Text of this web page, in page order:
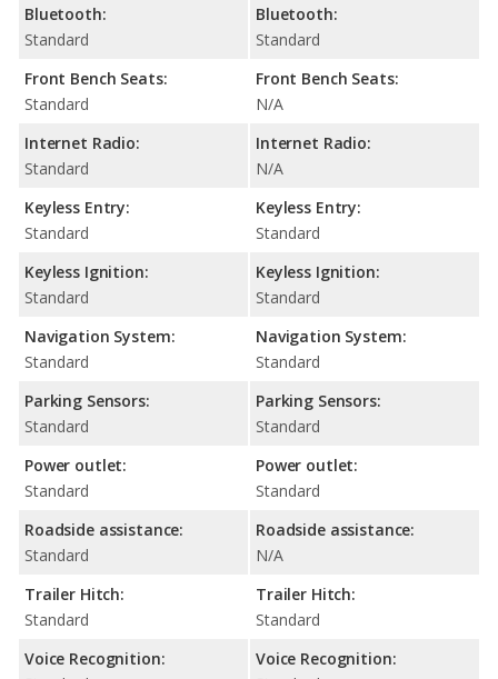
Bluetooth:
Standard
Front Bench Seats:
Standard
Internet Radio:
Standard
Keyless Entry:
Standard
Keyless Ignition:
Standard
Navigation System:
Standard
Parking Sensors:
Standard
Power outlet:
Standard
Roadside assistance:
Standard
Trailer Hitch:
Standard
Voice Recognition:
Bluetooth:
Standard
Front Bench Seats:
N/A
Internet Radio:
N/A
Keyless Entry:
Standard
Keyless Ignition:
Standard
Navigation System:
Standard
Parking Sensors:
Standard
Power outlet:
Standard
Roadside assistance:
N/A
Trailer Hitch:
Standard
Voice Recognition: